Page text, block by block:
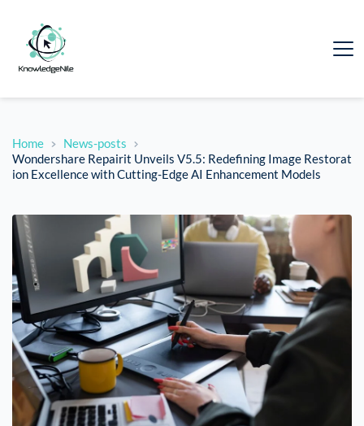
Home
News-posts
Wondershare Repairit Unveils V5.5: Redefining Image Restorat
ion Excellence with Cutting-Edge AI Enhancement Models